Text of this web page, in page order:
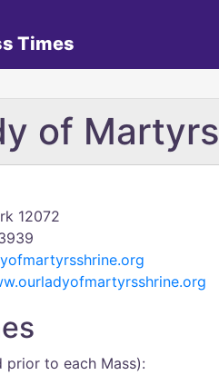
Times
of Martyrs
12072
prior to each Mass):